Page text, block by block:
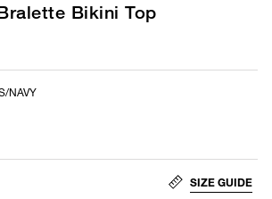
Bikini Top
NAVY
SIZE GUIDE